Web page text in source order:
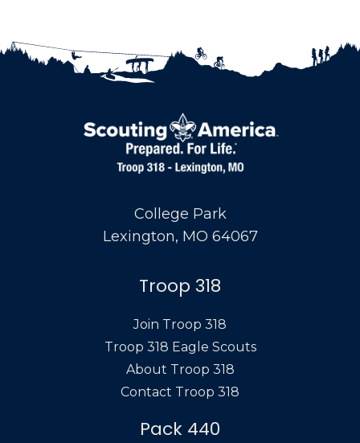
College Park
Lexington, MO 64067
Troop 318
Join Troop 318
Troop 318 Eagle Scouts
About Troop 318
Contact Troop 318
Pack 440